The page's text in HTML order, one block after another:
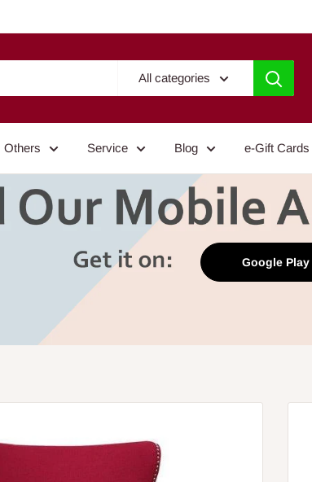
All categories
Others Service Blog e-Gift Cards
Google Play